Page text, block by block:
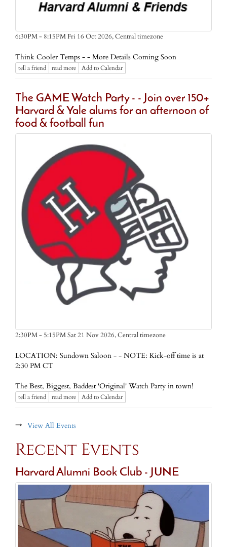
6:30PM - 8:15PM Fri 16 Oct 2026,Central timezone
Think Cooler Temps - - More Details Coming Soon
tell a friend read more Add to Calendar
The GAME Watch Party - - Join over 150+
Harvard & Yale alums for an afternoon of
food & football fun
2:30PM - 5:15PM Sat 21 Nov 2026,Central timezone
LOCATION: Sundown Saloon - - NOTE: Kick-off time is at
2:30 PM CT
The Best, Biggest, Baddest 'Original' Watch Party in town!
tell a friend read more Add to Calendar
→ View All Events
Recent Events
Harvard Alumni Book Club - JUNE